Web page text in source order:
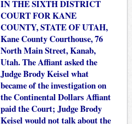
IN THE SIXTH DISTRICT
COURT FOR KANE
COUNTY, STATE OF UTAH,
Kane County Courthouse, 76
North Main Street, Kanab,
Utah. The Affiant asked the
Judge Brody Keisel what
became of the investigation on
the Continental Dollars Affiant
paid the Court; Judge Brody
Keisel would not talk about the